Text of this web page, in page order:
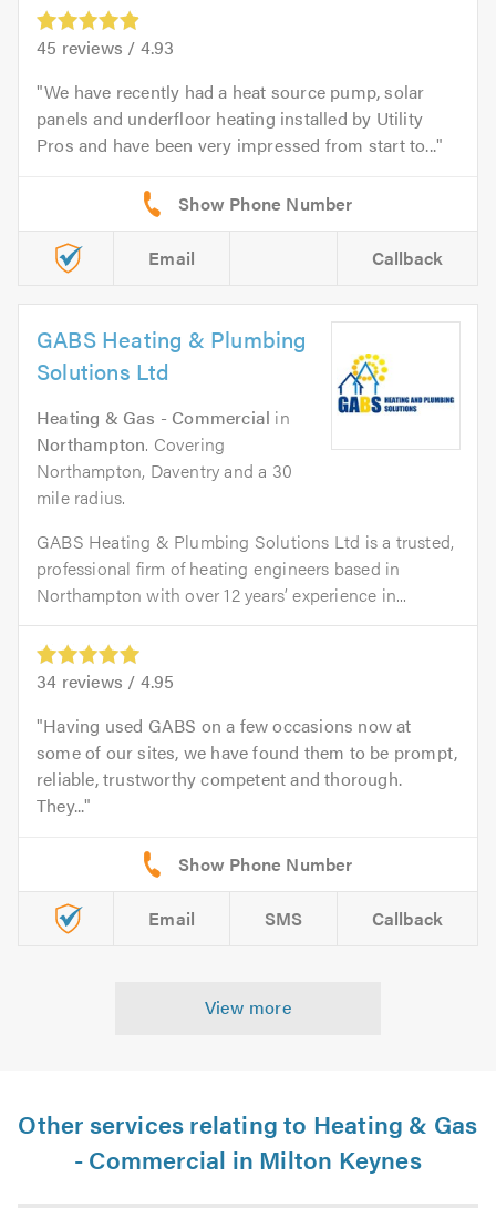
45 reviews / 4.93
We have recently had a heat source pump, solar
panels and underfloor heating installed by Utility
Pros and have been very impressed from start to...
Email Callback
GABS Heating & Plumbing
Solutions Ltd
Heating & Gas - Commercial in
Northampton. Covering
Northampton, Daventry and a 30
mile radius.
GABS Heating & Plumbing Solutions Ltd is a trusted,
professional firm of heating engineers based in
Northampton with over 12 years’ experience in...
34 reviews / 4.95
Having used GABS on a few occasions now at
some of our sites, we have found them to be prompt,
reliable, trustworthy competent and thorough.
They...
Email SMS Callback
View more
Other services relating to Heating & Gas
- Commercial in Milton Keynes